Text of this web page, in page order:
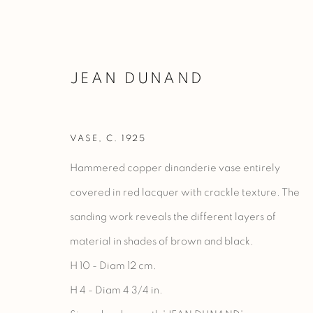
Manage cookies
COPYRIGHT @ 2023 GALERIE MARCILHAC
JEAN DUNAND
VASE , C. 1925
Hammered copper dinanderie vase entirely
covered in red lacquer with crackle texture. The
sanding work reveals the different layers of
material in shades of brown and black.
H 10 - Diam 12 cm.
H 4 - Diam 4 3/4 in.